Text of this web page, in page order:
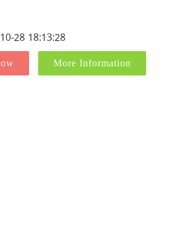
28 18:13:28
More Information